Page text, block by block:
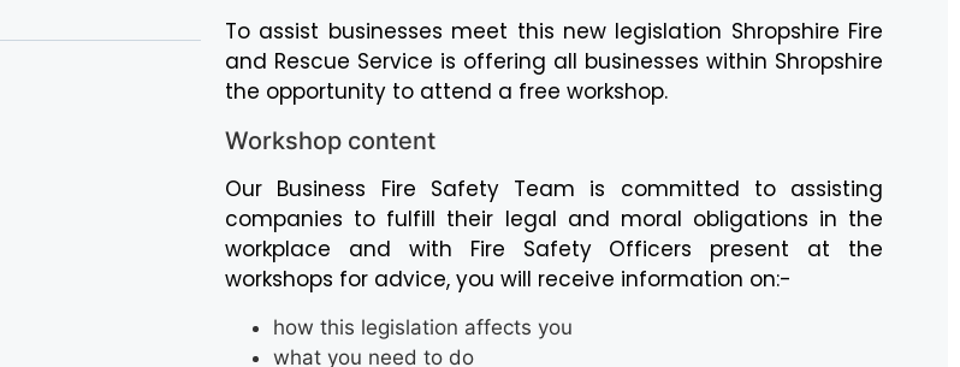
To assist businesses meet this new legislation Shropshire Fire
and Rescue Service is offering all businesses within Shropshire
the opportunity to attend a free workshop.
Workshop content
Our Business Fire Safety Team is committed to assisting
companies to fulfill their legal and moral obligations in the
workplace and with Fire Safety Officers present at the
workshops for advice, you will receive information on:-
how this legislation affects you
what you need to do